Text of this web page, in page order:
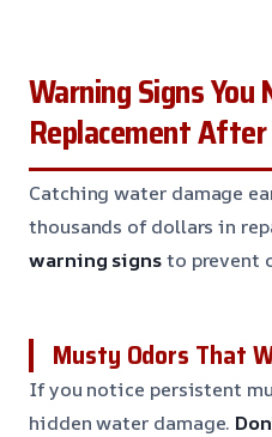
Warning Signs You
Replacement
Catching water damage
thousands of dollars in
warning signsto prevent
Musty Odors That
If you notice persistent
hidden water damage.